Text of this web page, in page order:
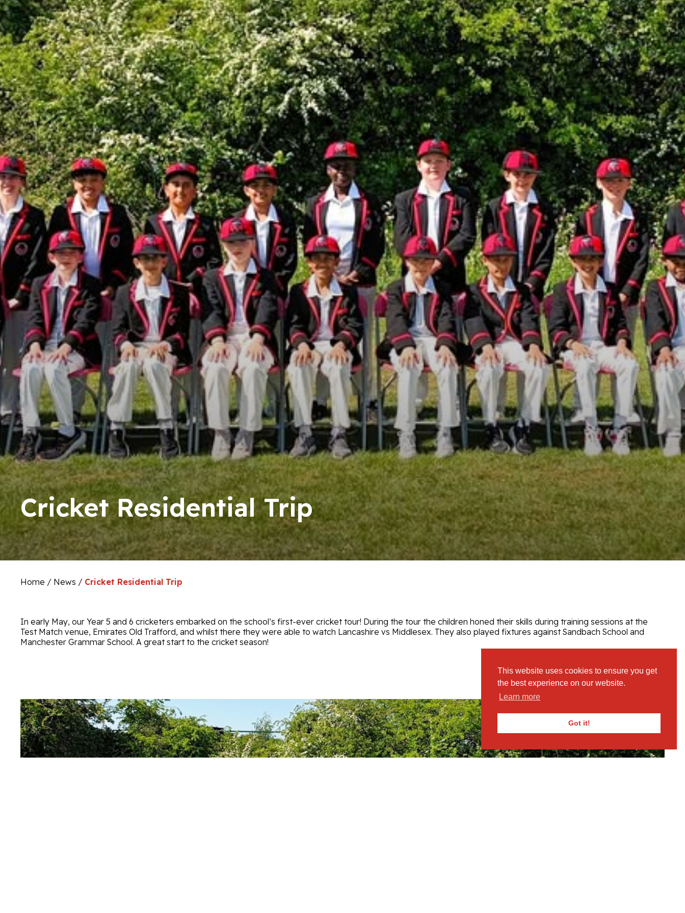
This website uses cookies to ensure you get
the best experience on our website.
Learn more
Got it!
Cricket Residential Trip
Home / News / Cricket Residential Trip
In early May, our Year 5 and 6 cricketers embarked on the school’s first-ever cricket tour! During the tour the children honed their skills during training sessions at the
Test Match venue, Emirates Old Trafford, and whilst there they were able to watch Lancashire vs Middlesex. They also played fixtures against Sandbach School and
Manchester Grammar School. A great start to the cricket season!
View Full Gallery